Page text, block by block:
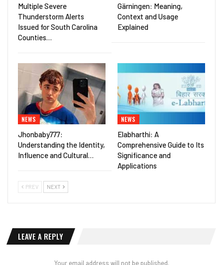
Multiple Severe
Thunderstorm Alerts
Issued for South Carolina
Counties…
Gärningen: Meaning,
Context and Usage
Explained
NEWS
Jhonbaby777:
Understanding the Identity,
Influence and Cultural…
NEWS
Elabharthi: A
Comprehensive Guide to Its
Significance and
Applications
PREV NEXT
LEAVE A REPLY
Your email address will not be published.